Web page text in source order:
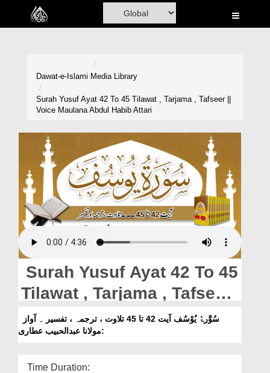
Home
Volunteer Portal
Rohani Ilaj
Donation
Blog
Magazine
Departments
Our Websites
More
Dawat-e-Islami Media Library
Surah Yusuf Ayat 42 To 45 Tilawat , Tarjama , Tafseer ||
Voice Maulana Abdul Habib Attari
Surah Yusuf Ayat 42 To 45
Tilawat , Tarjama , Tafseer
|| Voice Maulana Abdul
Habib Attari
:مولانا عبدالحبیب عطاری
Time Duration: